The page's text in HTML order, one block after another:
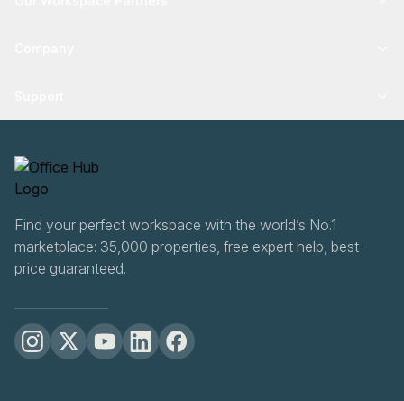
Find your perfect workspace with the world’s No.1
marketplace: 35,000 properties, free expert help, best-
price guaranteed.